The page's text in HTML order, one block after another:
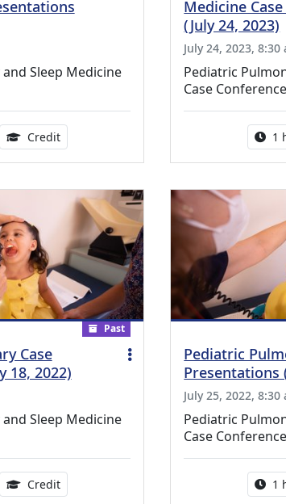
Sleep Medicine
duration:
Credit1.00 Continuing Medical Education
Medicine
(July 24, 2023)
July 24, 2023, 8:30
Pediatric
Case Conference
1
Past
Case
18, 2022)
Sleep Medicine
duration:
Credit1.00 Continuing Medical Education
Pediatric
Presentations
July 25, 2022, 8:30
Pediatric
Case Conference
1